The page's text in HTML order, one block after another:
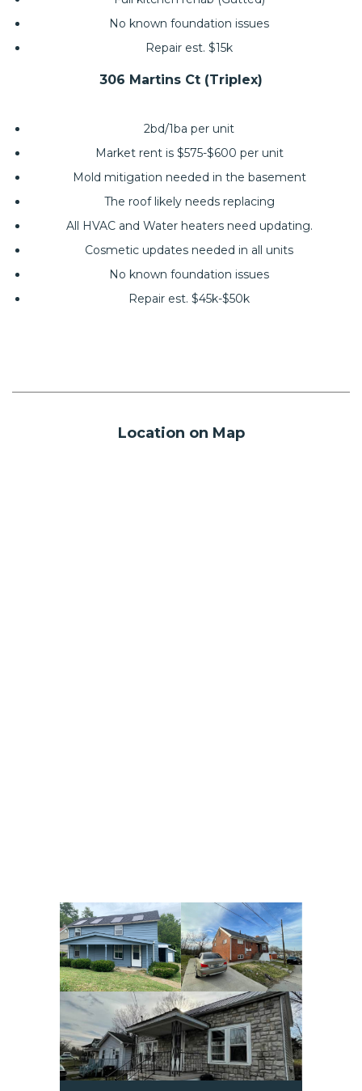
No known foundation issues
Repair est. $15k
306 Martins Ct (Triplex)
2bd/1ba per unit
Market rent is $575-$600 per unit
Mold mitigation needed in the basement
The roof likely needs replacing
All HVAC and Water heaters need updating.
Cosmetic updates needed in all units
No known foundation issues
Repair est. $45k-$50k
Location on Map